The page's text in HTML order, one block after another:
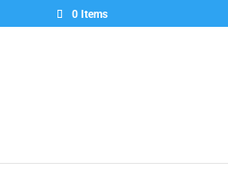
0 Items